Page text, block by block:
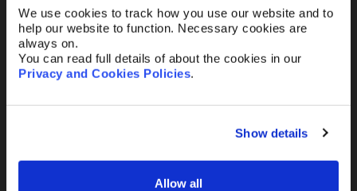
We use cookies to track how you use our website and to
help our website to function. Necessary cookies are
always on.
You can read full details of about the cookies in our
Privacy and Cookies Policies.
Show details
Allow all
Or email usany time